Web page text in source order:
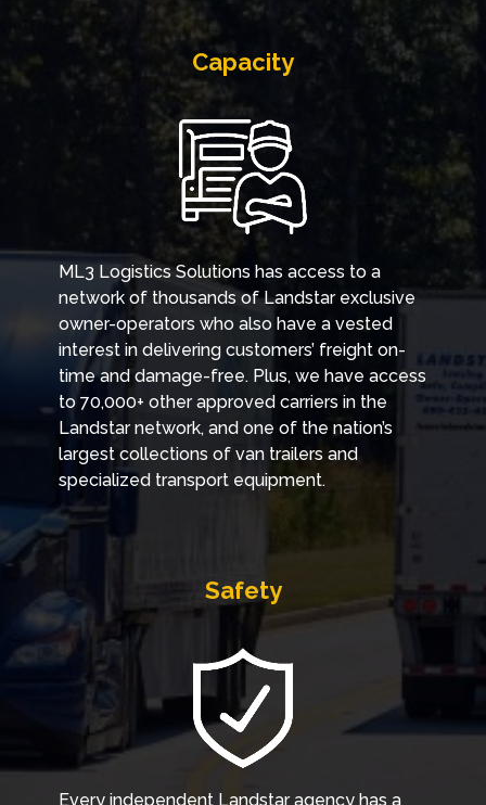
Capacity
ML3 Logistics Solutions has access to a
network of thousands of Landstar exclusive
owner-operators who also have a vested
interest in delivering customers’ freight on-
time and damage-free. Plus, we have access
to 70,000+ other approved carriers in the
Landstar network, and one of the nation’s
largest collections of van trailers and
specialized transport equipment.
Safety
Every independent Landstar agency has a